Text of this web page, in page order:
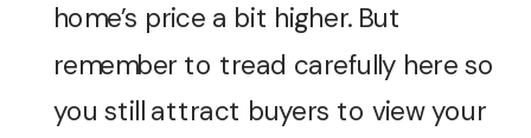
home’s price a bit higher. But
remember to tread carefully here so
you still attract buyers to view your